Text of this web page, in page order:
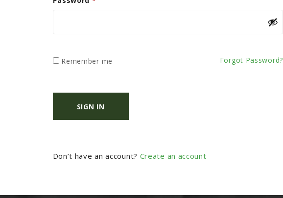
Remember me Forgot Password?
SIGN IN
Don’t have an account? Create an account